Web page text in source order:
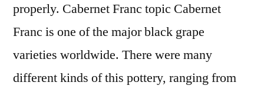
properly. Cabernet Franc topic Cabernet
Franc is one of the major black grape
varieties worldwide. There were many
different kinds of this pottery, ranging from